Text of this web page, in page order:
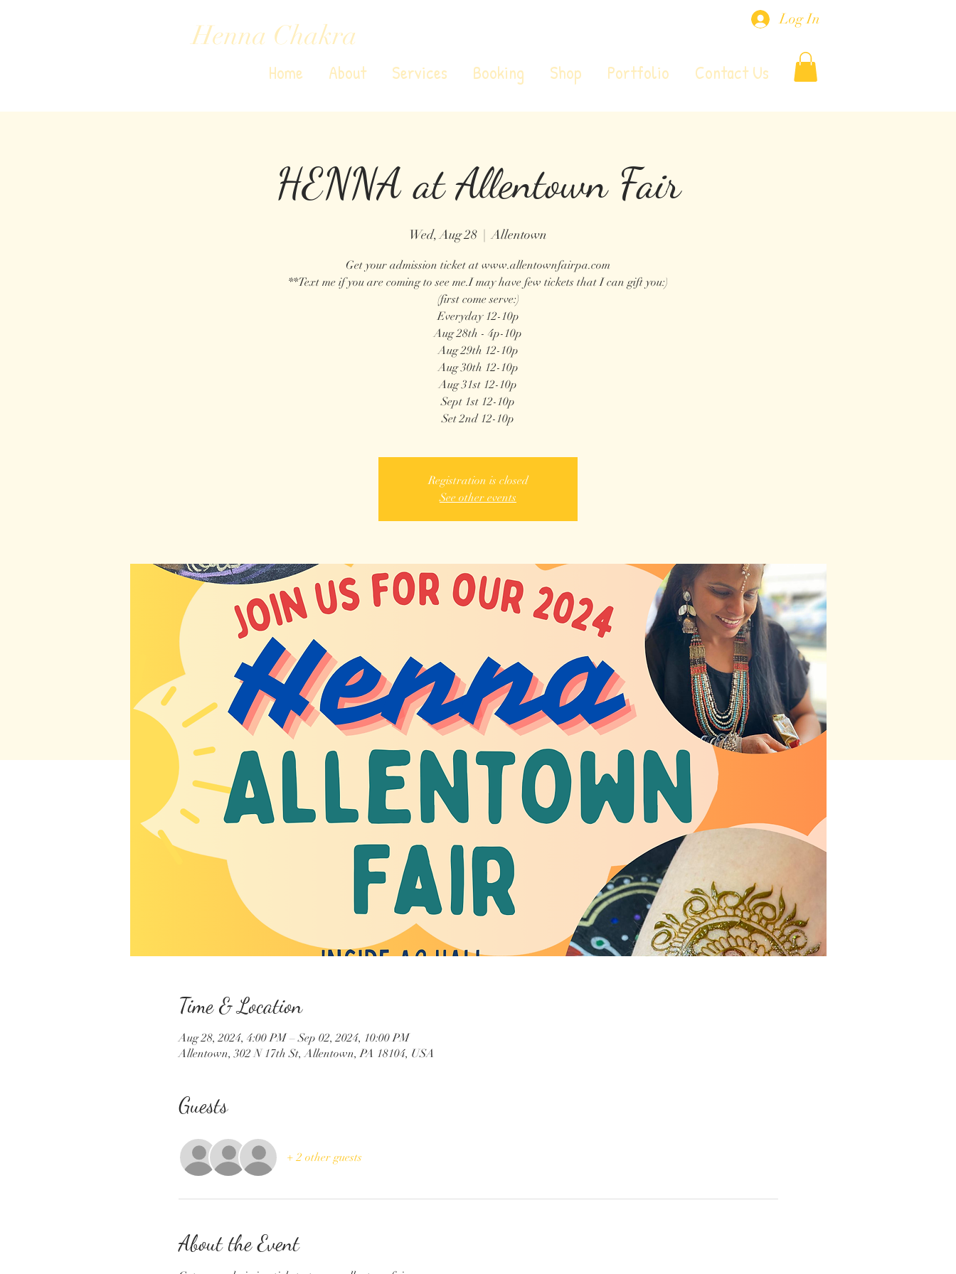
Henna Chakra
Log In
Home About Services Booking Shop Portfolio Contact Us
HENNA at Allentown Fair
Wed, Aug 28
  |
Allentown
Get your admission ticket at www.allentownfairpa.com
**Text me if you are coming to see me.I may have few tickets that I can gift you:)
(first come serve:)
Everyday 12-10p
Aug 28th - 4p-10p
Aug 29th 12-10p
Aug 30th 12-10p
Aug 31st 12-10p
Sept 1st 12-10p
Registration is closed
See other events
Time & Location
Aug 28, 2024, 4:00 PM – Sep 02, 2024, 10:00 PM
Allentown, 302 N 17th St, Allentown, PA 18104, USA
Guests
+ 2 other guests
About the Event